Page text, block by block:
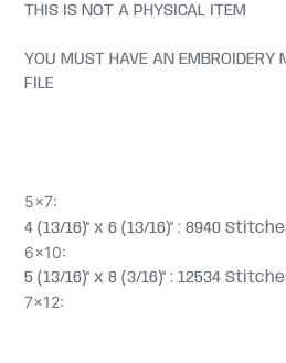
THIS IS NOT A PHYSICAL ITEM
YOU MUST HAVE AN EMBROIDERY
FILE
5x7:
4 (13/16)" x 6 (13/16)" : 8940
6x10:
5 (13/16)" x 8 (3/16)" : 12534
7x12: